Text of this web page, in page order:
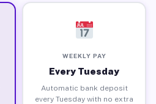
WEEKLY PAY
Every Tuesday
Automatic bank deposit
every Tuesday with no extra